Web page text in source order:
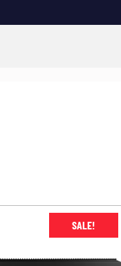
SALE!